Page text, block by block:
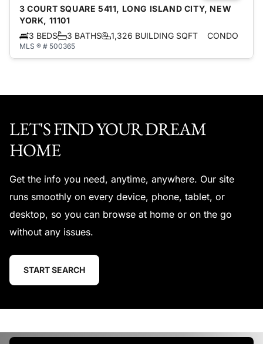
3 COURT SQUARE 5411, LONG ISLAND CITY, NEW
YORK, 11101
3 BEDS
3 BATHS 1,326 BUILDING SQFT CONDO
MLS ® # 500365
LET'S FIND YOUR DREAM
HOME
Get the info you need, anytime, anywhere. Our site
runs smoothly on every device, phone, tablet, or
desktop, so you can browse at home or on the go
without any issues.
START SEARCH